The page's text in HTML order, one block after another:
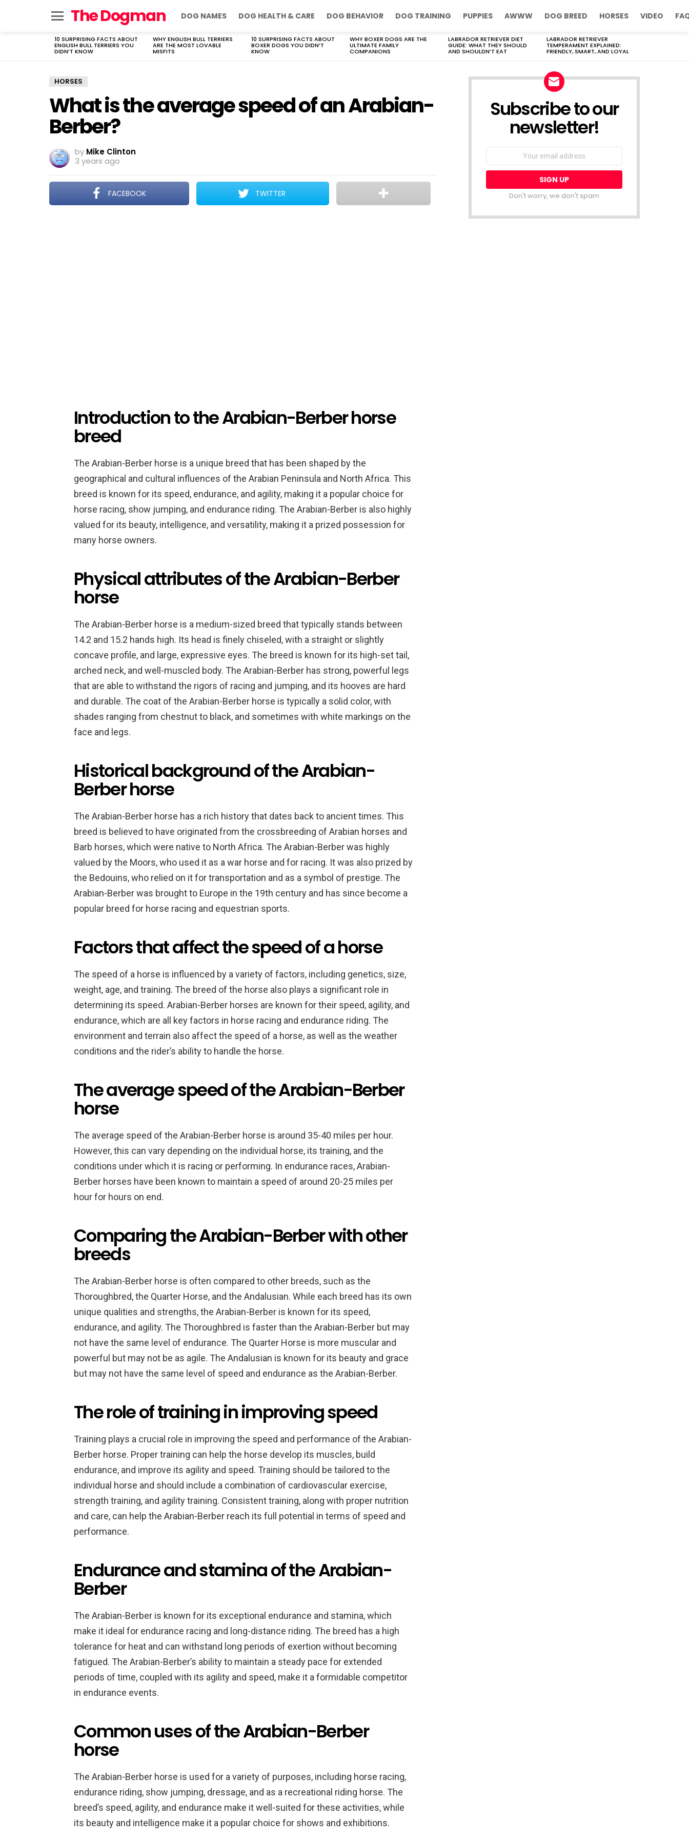
The Dogman DOG NAMES DOG HEALTH & CARE DOG BEHAVIOR DOG TRAINING PUPPIES AWWW DOG BREED HORSES VIDEO
LATEST
STORIES
10 SURPRISING FACTS ABOUT
ENGLISH BULL TERRIERS YOU
DIDN’T KNOW
WHY ENGLISH BULL TERRIERS
ARE THE MOST LOVABLE
MISFITS
10 SURPRISING FACTS ABOUT
BOXER DOGS YOU DIDN’T
KNOW
WHY BOXER DOGS ARE THE
ULTIMATE FAMILY
COMPANIONS
LABRADOR RETRIEVER DIET
GUIDE: WHAT THEY SHOULD
AND SHOULDN’T EAT
LABRADOR RETRIEVER
TEMPERAMENT EXPLAINED:
FRIENDLY, SMART, AND LOYAL
HORSES
What is the average speed of an Arabian-
Berber?
by Mike Clinton
3 years ago
FACEBOOK TWITTER
Introduction to the Arabian-Berber horse
breed
The Arabian-Berber horse is a unique breed that has been shaped by the
geographical and cultural influences of the Arabian Peninsula and North Africa. This
breed is known for its speed, endurance, and agility, making it a popular choice for
horse racing, show jumping, and endurance riding. The Arabian-Berber is also highly
valued for its beauty, intelligence, and versatility, making it a prized possession for
many horse owners.
Physical attributes of the Arabian-Berber
horse
The Arabian-Berber horse is a medium-sized breed that typically stands between
14.2 and 15.2 hands high. Its head is finely chiseled, with a straight or slightly
concave profile, and large, expressive eyes. The breed is known for its high-set tail,
arched neck, and well-muscled body. The Arabian-Berber has strong, powerful legs
that are able to withstand the rigors of racing and jumping, and its hooves are hard
and durable. The coat of the Arabian-Berber horse is typically a solid color, with
shades ranging from chestnut to black, and sometimes with white markings on the
face and legs.
Historical background of the Arabian-
Berber horse
The Arabian-Berber horse has a rich history that dates back to ancient times. This
breed is believed to have originated from the crossbreeding of Arabian horses and
Barb horses, which were native to North Africa. The Arabian-Berber was highly
valued by the Moors, who used it as a war horse and for racing. It was also prized by
the Bedouins, who relied on it for transportation and as a symbol of prestige. The
Arabian-Berber was brought to Europe in the 19th century and has since become a
popular breed for horse racing and equestrian sports.
Factors that affect the speed of a horse
The speed of a horse is influenced by a variety of factors, including genetics, size,
weight, age, and training. The breed of the horse also plays a significant role in
determining its speed. Arabian-Berber horses are known for their speed, agility, and
endurance, which are all key factors in horse racing and endurance riding. The
environment and terrain also affect the speed of a horse, as well as the weather
conditions and the rider’s ability to handle the horse.
The average speed of the Arabian-Berber
horse
The average speed of the Arabian-Berber horse is around 35-40 miles per hour.
However, this can vary depending on the individual horse, its training, and the
conditions under which it is racing or performing. In endurance races, Arabian-
Berber horses have been known to maintain a speed of around 20-25 miles per
hour for hours on end.
Comparing the Arabian-Berber with other
breeds
The Arabian-Berber horse is often compared to other breeds, such as the
Thoroughbred, the Quarter Horse, and the Andalusian. While each breed has its own
unique qualities and strengths, the Arabian-Berber is known for its speed,
endurance, and agility. The Thoroughbred is faster than the Arabian-Berber but may
not have the same level of endurance. The Quarter Horse is more muscular and
powerful but may not be as agile. The Andalusian is known for its beauty and grace
but may not have the same level of speed and endurance as the Arabian-Berber.
The role of training in improving speed
Training plays a crucial role in improving the speed and performance of the Arabian-
Berber horse. Proper training can help the horse develop its muscles, build
endurance, and improve its agility and speed. Training should be tailored to the
individual horse and should include a combination of cardiovascular exercise,
strength training, and agility training. Consistent training, along with proper nutrition
and care, can help the Arabian-Berber reach its full potential in terms of speed and
performance.
Endurance and stamina of the Arabian-
Berber
The Arabian-Berber is known for its exceptional endurance and stamina, which
make it ideal for endurance racing and long-distance riding. The breed has a high
tolerance for heat and can withstand long periods of exertion without becoming
fatigued. The Arabian-Berber’s ability to maintain a steady pace for extended
periods of time, coupled with its agility and speed, make it a formidable competitor
in endurance events.
Common uses of the Arabian-Berber
horse
The Arabian-Berber horse is used for a variety of purposes, including horse racing,
endurance riding, show jumping, dressage, and as a recreational riding horse. The
breed’s speed, agility, and endurance make it well-suited for these activities, while
its beauty and intelligence make it a popular choice for shows and exhibitions.
Subscribe to our
newsletter!
Don't worry, we don't spam